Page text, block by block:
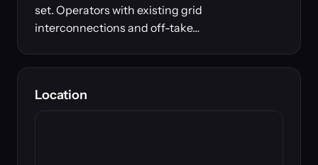
set. Operators with existing grid
interconnections and off-take…
Location